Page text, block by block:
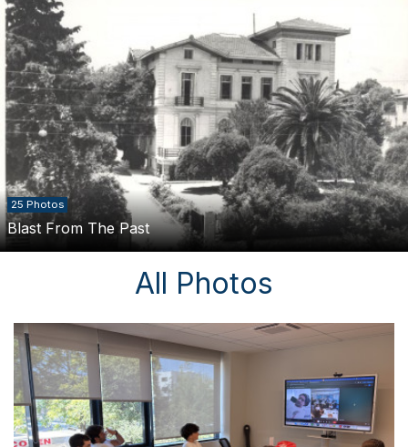
25 Photos
Blast From The Past
All Photos